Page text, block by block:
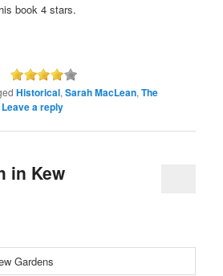
book 4 stars.
Historical,Sarah MacLean,The
Leave a reply
in Kew